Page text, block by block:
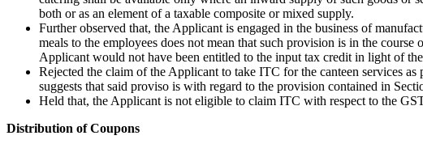
both or as an element of a taxable composite or mixed supply.
Further observed that, the Applicant is engaged in the business of
meals to the employees does not mean that such provision is in the
Applicant would not have been entitled to the input tax credit in light of
Rejected the claim of the Applicant to take ITC for the canteen services
suggests that said proviso is with regard to the provision contained in
Held that, the Applicant is not eligible to claim ITC with respect to the
Distribution of Coupons